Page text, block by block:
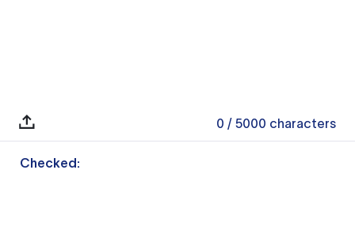
0 / 5000 characters
Checked: